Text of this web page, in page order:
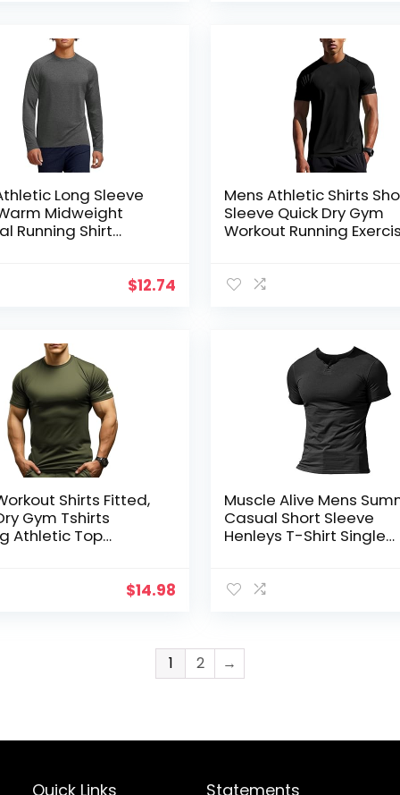
Long Sleeve
Midweight
Running Shirt
$12.74
Mens Athletic Shirts
Sleeve Quick Dry Gym
Workout Running
Shirts Fitted,
Gym Tshirts
Athletic Top
$14.98
Muscle Alive Mens
Casual Short Sleeve
Henleys T-Shirt Single
1 2 →
Quick Links Statements